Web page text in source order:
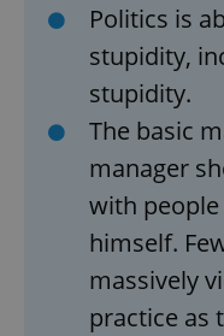
Politics is
stupidity,
stupidity.
The basic
manager
with
himself.
massively
practice as
ex_polls
Privacy Policy